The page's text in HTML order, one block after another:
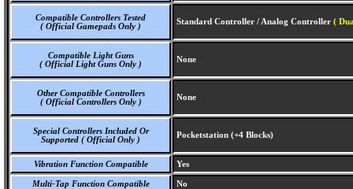
Compatible Controllers Tested
( Official Gamepads Only )
Standard Controller / Analog Controller (
Compatible Light Guns
( Official Light Guns Only )
None
Other Compatible Controllers
( Official Controllers Only )
None
Special Controllers Included Or
Supported ( Official Only )
Pocketstation (+4 Blocks)
Vibration Function Compatible Yes
Multi-Tap Function Compatible No